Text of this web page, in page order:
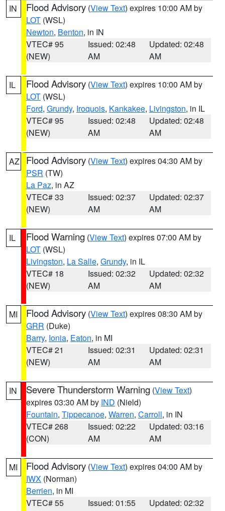
IN Flood Advisory (View Text) expires 10:00 AM by
LOT (WSL)
Newton, Benton, in IN
VTEC# 95
(NEW)
Issued: 02:48
AM
Updated: 02:48
AM
IL Flood Advisory (View Text) expires 10:00 AM by
LOT (WSL)
Ford, Grundy, Iroquois, Kankakee, Livingston, in IL
VTEC# 95
(NEW)
Issued: 02:48
AM
Updated: 02:48
AM
AZ Flood Advisory (View Text) expires 04:30 AM by
PSR (TW)
La Paz, in AZ
VTEC# 33
(NEW)
Issued: 02:37
AM
Updated: 02:37
AM
IL Flood Warning (View Text) expires 07:00 AM by
LOT (WSL)
Livingston, La Salle, Grundy, in IL
VTEC# 18
(NEW)
Issued: 02:32
AM
Updated: 02:32
AM
MI Flood Advisory (View Text) expires 08:30 AM by
GRR (Duke)
Barry, Ionia, Eaton, in MI
VTEC# 21
(NEW)
Issued: 02:31
AM
Updated: 02:31
AM
IN Severe Thunderstorm Warning (View Text)
expires 03:30 AM by IND (Nield)
Fountain, Tippecanoe, Warren, Carroll, in IN
VTEC# 268
(CON)
Issued: 02:22
AM
Updated: 03:16
AM
MI Flood Advisory (View Text) expires 04:00 AM by
IWX (Norman)
Berrien, in MI
VTEC# 55
Issued: 01:55
Updated: 02:32